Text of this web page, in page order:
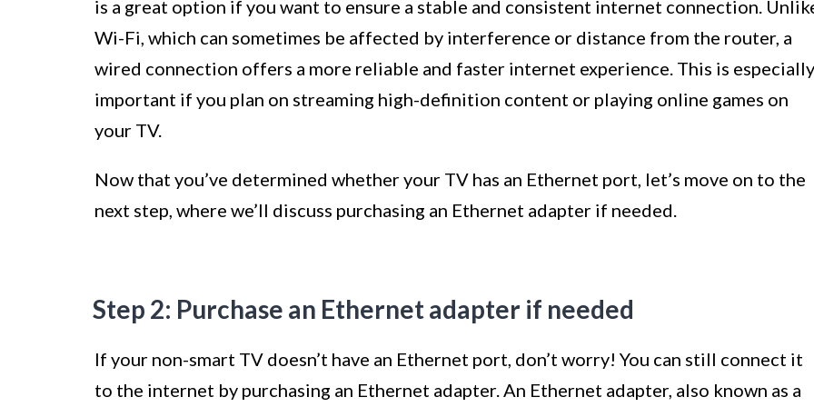
is a great option if you want to ensure a stable and consistent internet connection.
Wi-Fi, which can sometimes be affected by interference or distance from the router, a
wired connection offers a more reliable and faster internet experience. This is especially
important if you plan on streaming high-definition content or playing online games on
your TV.
Now that you’ve determined whether your TV has an Ethernet port, let’s move on to the
next step, where we’ll discuss purchasing an Ethernet adapter if needed.
Step 2: Purchase an Ethernet adapter if needed
If your non-smart TV doesn’t have an Ethernet port, don’t worry! You can still connect it
to the internet by purchasing an Ethernet adapter. An Ethernet adapter, also known as a